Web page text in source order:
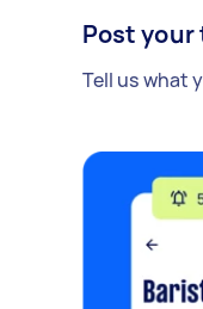
Post your
Tell us what